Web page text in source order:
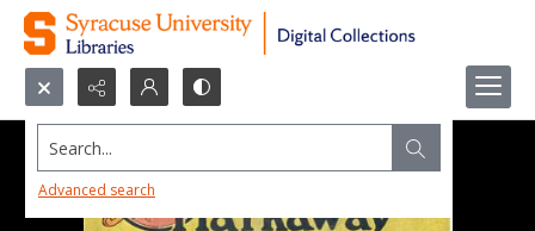
Search...
Advanced search